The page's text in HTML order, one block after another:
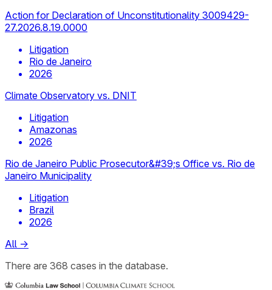
Action for Declaration of Unconstitutionality 3009429-
27.2026.8.19.0000
Litigation
Rio de Janeiro
2026
Climate Observatory vs. DNIT
Litigation
Amazonas
2026
Rio de Janeiro Public Prosecutor&#39;s Office vs. Rio de
Janeiro Municipality
Litigation
Brazil
2026
All →
There are 368 cases in the database.